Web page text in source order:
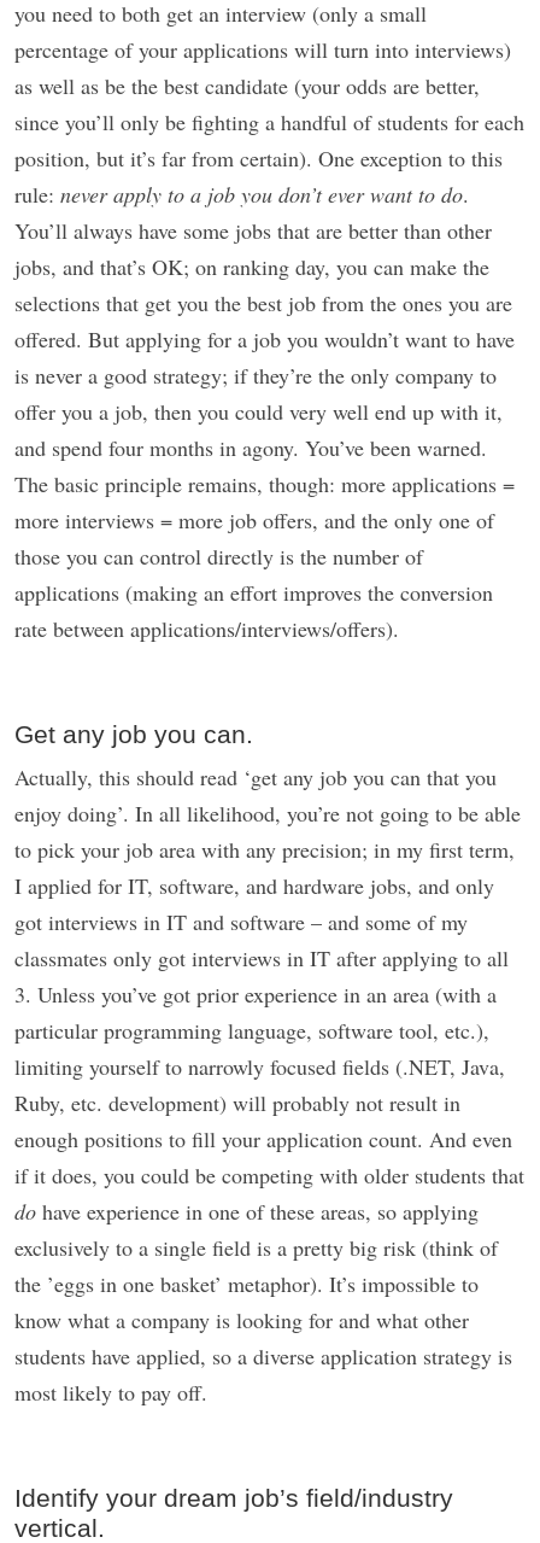
you need to both get an interview (only a small
percentage of your applications will turn into interviews)
as well as be the best candidate (your odds are better,
since you’ll only be fighting a handful of students for each
position, but it’s far from certain). One exception to this
rule: never apply to a job you don’t ever want to do.
You’ll always have some jobs that are better than other
jobs, and that’s OK; on ranking day, you can make the
selections that get you the best job from the ones you are
offered. But applying for a job you wouldn’t want to have
is never a good strategy; if they’re the only company to
offer you a job, then you could very well end up with it,
and spend four months in agony. You’ve been warned.
The basic principle remains, though: more applications =
more interviews = more job offers, and the only one of
those you can control directly is the number of
applications (making an effort improves the conversion
rate between applications/interviews/offers).
Get any job you can.
Actually, this should read ‘get any job you can that you
enjoy doing’. In all likelihood, you’re not going to be able
to pick your job area with any precision; in my first term,
I applied for IT, software, and hardware jobs, and only
got interviews in IT and software – and some of my
classmates only got interviews in IT after applying to all
3. Unless you’ve got prior experience in an area (with a
particular programming language, software tool, etc.),
limiting yourself to narrowly focused fields (.NET, Java,
Ruby, etc. development) will probably not result in
enough positions to fill your application count. And even
if it does, you could be competing with older students that
do have experience in one of these areas, so applying
exclusively to a single field is a pretty big risk (think of
the ’eggs in one basket’ metaphor). It’s impossible to
know what a company is looking for and what other
students have applied, so a diverse application strategy is
most likely to pay off.
Identify your dream job’s field/industry
vertical.